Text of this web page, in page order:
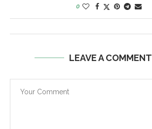
0
LEAVE A COMMENT